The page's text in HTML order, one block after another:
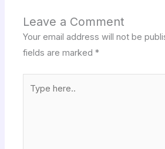
Leave a Comment
Your email address will not be
fields are marked*
here..